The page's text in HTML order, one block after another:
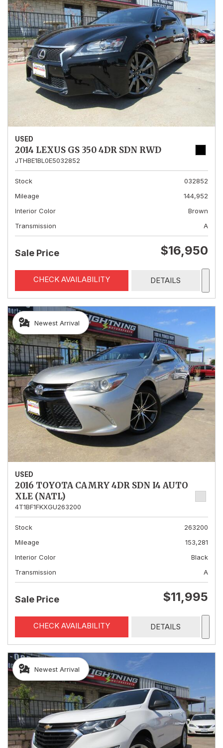
USED
2014 LEXUS GS 350 4DR SDN RWD
JTHBE1BL0E5032852
Stock
032852
Mileage
144,952
Interior Color
Brown
Transmission
A
Sale Price $16,950
CHECK AVAILABILITY DETAILS
Newest Arrival
USED
2016 TOYOTA CAMRY 4DR SDN I4 AUTO
XLE (NATL)
4T1BF1FKXGU263200
Stock
263200
Mileage
153,281
Interior Color
Black
Transmission
A
Sale Price $11,995
CHECK AVAILABILITY DETAILS
Newest Arrival